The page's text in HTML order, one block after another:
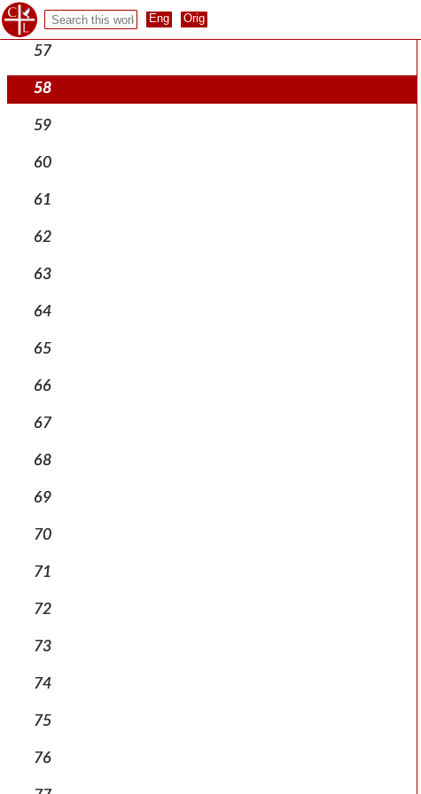
56
57
58
59
60
61
62
63
64
65
66
67
68
69
70
71
72
73
74
75
76